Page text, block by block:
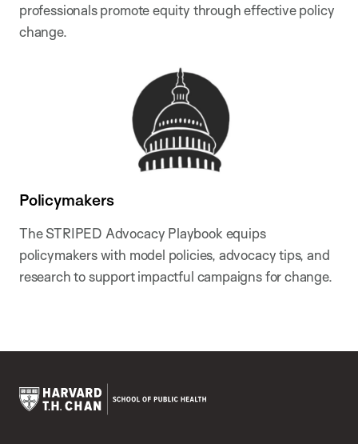
professionals promote equity through effective policy
change.
Policymakers
The STRIPED Advocacy Playbook equips
policymakers with model policies, advocacy tips, and
research to support impactful campaigns for change.